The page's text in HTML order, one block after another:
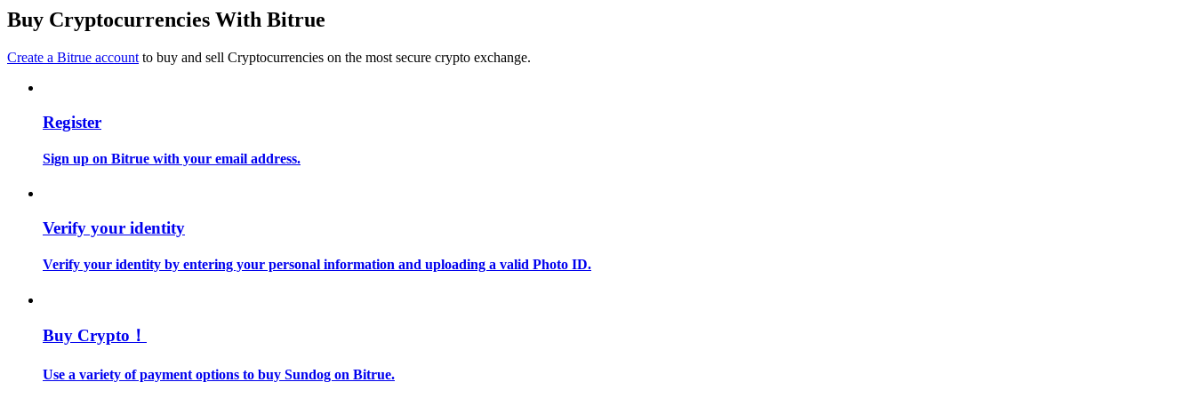
Become a Copy Trader
Information
Big data analysis including trade info, etc.
Buy Cryptocurrencies With Bitrue
Create a Bitrue account to buy and sell Cryptocurrencies on the most secure crypto exchange.
Register
Sign up on Bitrue with your email address.
Verify your identity
Verify your identity by entering your personal information and uploading a valid Photo ID.
Buy Crypto！
Use a variety of payment options to buy Sundog on Bitrue.